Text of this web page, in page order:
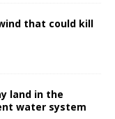
that could kill
land in the
water system